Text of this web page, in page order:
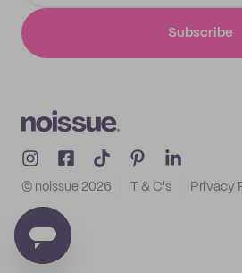
Subscribe
© noissue 2026 T & C's Privacy